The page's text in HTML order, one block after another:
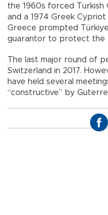
the 1960s forced Turkish
and a 1974 Greek
Greece prompted
guarantor to protect the
The last major round of
Switzerland in 2017.
have held several
“constructive” by